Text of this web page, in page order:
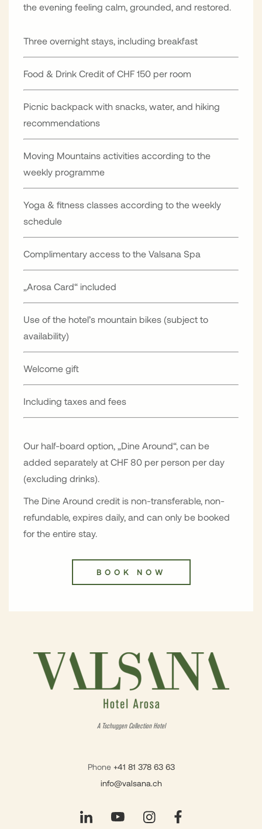
the evening feeling calm, grounded, and restored.
Three overnight stays, including breakfast
Food & Drink Credit of CHF 150 per room
Picnic backpack with snacks, water, and hiking
recommendations
Moving Mountains activities according to the
weekly programme
Yoga & fitness classes according to the weekly
schedule
Complimentary access to the Valsana Spa
„Arosa Card“ included
Use of the hotel’s mountain bikes (subject to
availability)
Welcome gift
Including taxes and fees
Our half-board option, „Dine Around“, can be
added separately at CHF 80 per person per day
(excluding drinks).
The Dine Around credit is non-transferable, non-
refundable, expires daily, and can only be booked
for the entire stay.
BOOK NOW
Phone +41 81 378 63 63
info@valsana.ch
A Tschuggen Collection Hotel